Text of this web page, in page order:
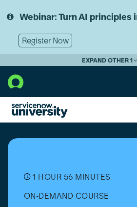
to
content
to
Webinar: Turn AI principles
Register Now
EXPAND OTHER 1
Asset
Workspace
1 HOUR 56 MINUTES
ON-DEMAND COURSE